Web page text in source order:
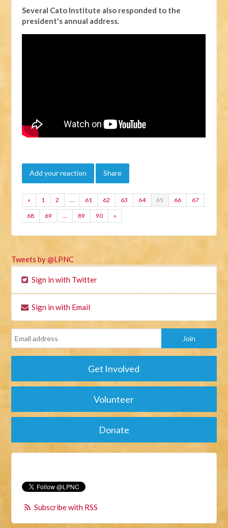
Several Cato Institute also responded to the
president's annual address.
Add your reaction Share
« 1 2 … 61 62 63 64 65 66 67
68 69 … 89 90 »
Tweets by @LPNC
Sign in with Twitter
Sign in with Email
Get Involved
Volunteer
Donate
Subscribe with RSS